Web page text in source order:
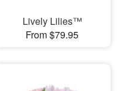
Lively Lilies™
From $79.95